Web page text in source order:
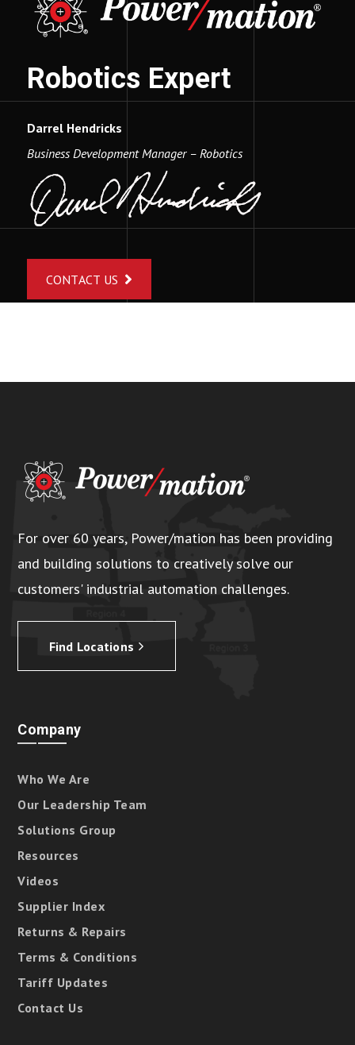
Robotics Expert
Darrel Hendricks
Business Development Manager – Robotics
CONTACT US
For over 60 years, Power/mation has been providing
and building solutions to creatively solve our
customers' industrial automation challenges.
Find Locations
Company
Who We Are
Our Leadership Team
Solutions Group
Resources
Videos
Supplier Index
Returns & Repairs
Terms & Conditions
Tariff Updates
Contact Us